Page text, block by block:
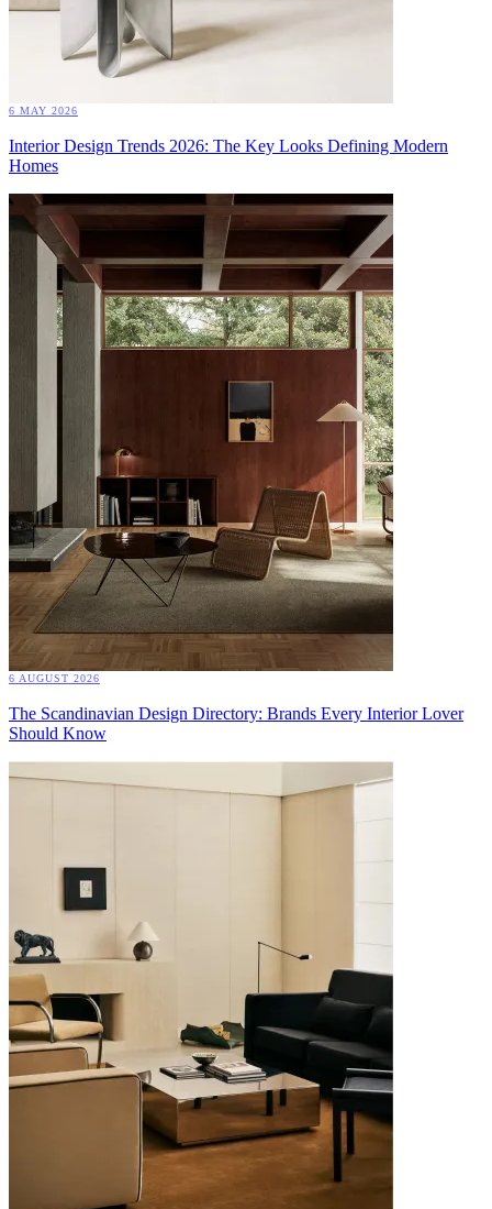
6 MAY 2026
Interior Design Trends 2026: The Key Looks Defining Modern
Homes
6 AUGUST 2026
The Scandinavian Design Directory: Brands Every Interior Lover
Should Know